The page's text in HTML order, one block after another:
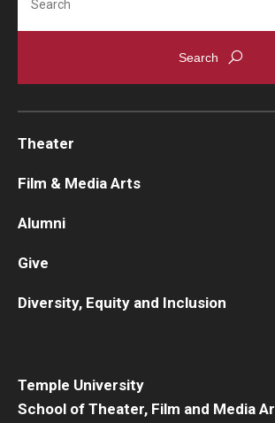
Temple University
School of Theater, Film and Media
Theater
Film & Media Arts
Alumni
Give
Diversity, Equity and Inclusion